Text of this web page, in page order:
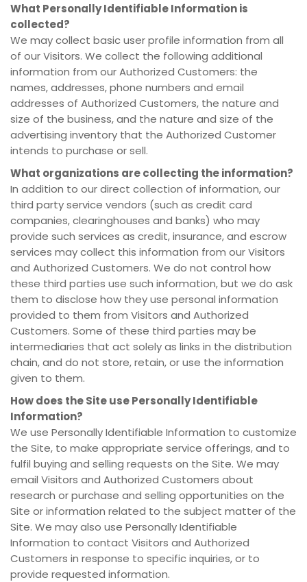
What Personally Identifiable Information is
collected?
We may collect basic user profile information from all
of our Visitors. We collect the following additional
information from our Authorized Customers: the
names, addresses, phone numbers and email
addresses of Authorized Customers, the nature and
size of the business, and the nature and size of the
advertising inventory that the Authorized Customer
intends to purchase or sell.
What organizations are collecting the information?
In addition to our direct collection of information, our
third party service vendors (such as credit card
companies, clearinghouses and banks) who may
provide such services as credit, insurance, and escrow
services may collect this information from our Visitors
and Authorized Customers. We do not control how
these third parties use such information, but we do ask
them to disclose how they use personal information
provided to them from Visitors and Authorized
Customers. Some of these third parties may be
intermediaries that act solely as links in the distribution
chain, and do not store, retain, or use the information
given to them.
How does the Site use Personally Identifiable
Information?
We use Personally Identifiable Information to customize
the Site, to make appropriate service offerings, and to
fulfil buying and selling requests on the Site. We may
email Visitors and Authorized Customers about
research or purchase and selling opportunities on the
Site or information related to the subject matter of the
Site. We may also use Personally Identifiable
Information to contact Visitors and Authorized
Customers in response to specific inquiries, or to
provide requested information.